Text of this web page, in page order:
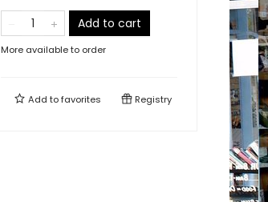
Add to cart
More available to order
Add tofavorites Registry